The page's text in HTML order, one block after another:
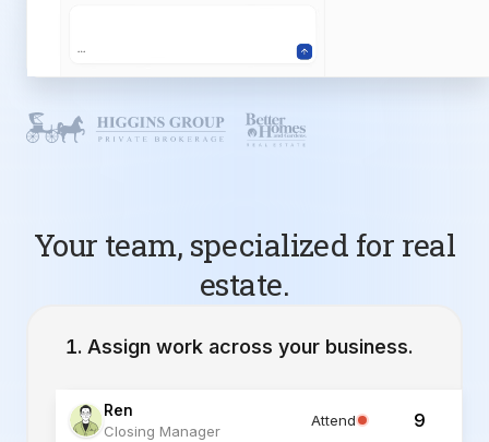
Your team, specialized for real
estate.
Assign work across your business.
Ren
Closing Manager
Attend 9